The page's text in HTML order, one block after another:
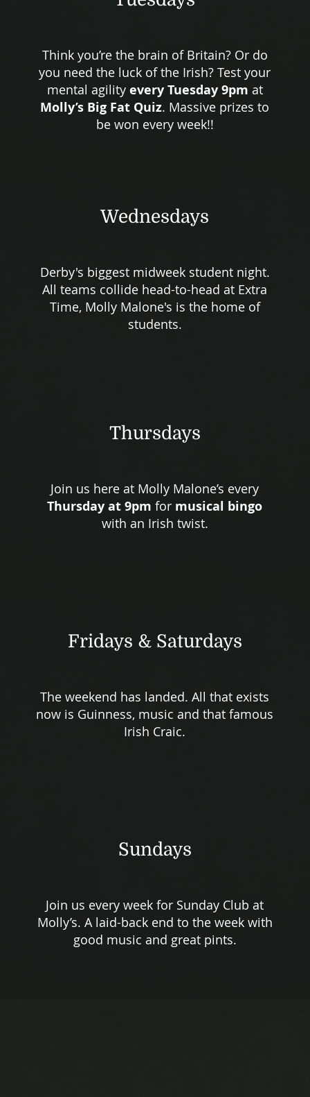
Think you’re the brain of Britain? Or do
you need the luck of the Irish? Test your
mental agility every Tuesday 9pm at
Molly’s Big Fat Quiz. Massive prizes to
be won every week!!
Wednesdays
Derby's biggest midweek student night.
All teams collide head-to-head at Extra
Time, Molly Malone's is the home of
students.
Thursdays
Join us here at Molly Malone’s every
Thursday at 9pmfor musical bingo
with an Irish twist.
Fridays & Saturdays
The weekend has landed. All that exists
now is Guinness, music and that famous
Irish Craic.
Sundays
Join us every week for Sunday Club at
Molly’s. A laid-back end to the week with
good music and great pints.